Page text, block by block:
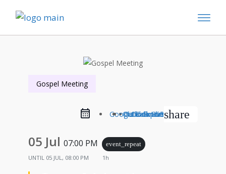
Gospel Meeting
iCal Export
Google Calendar
Outlook 365
Outlook Liveshare
05 Jul07:00 PM event_repeat
UNTIL 05 JUL, 08:00 PM 1h